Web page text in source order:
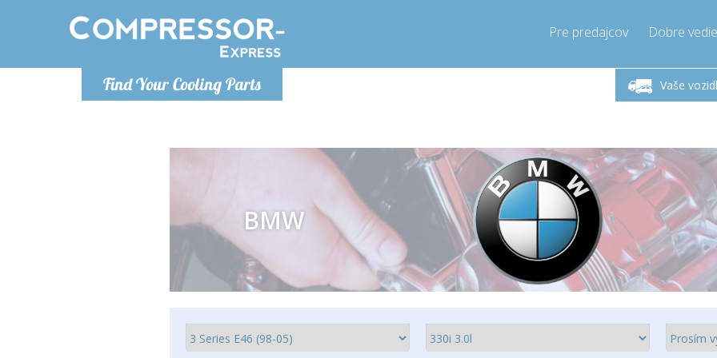
Find Your Cooling Parts
Pre predajcov Dobre
Vaše
Pondelok-Piatok 9-17h
Zavolajte teraz!
+421905357897
BMW